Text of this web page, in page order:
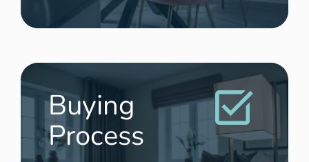
Buying
Process